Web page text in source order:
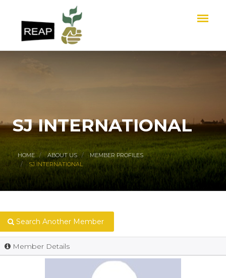
SJ INTERNATIONAL
HOME ABOUT US
MEMBER PROFILES
SJ INTERNATIONAL
Search Another Member
Member Details